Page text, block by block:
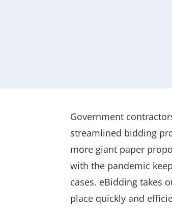
Government
streamlined bidding
more giant paper
with the pandemic
cases. eBidding takes
place quickly and